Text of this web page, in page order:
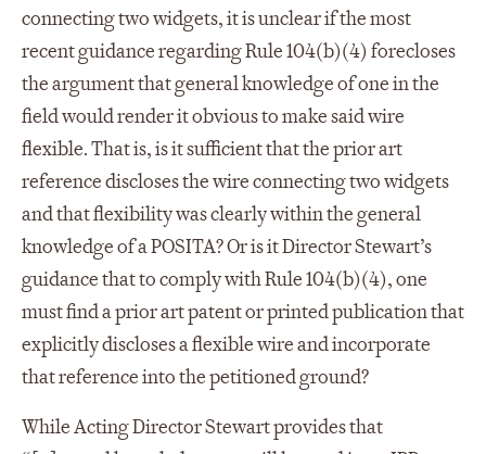
connecting two widgets, it is unclear if the most
recent guidance regarding Rule 104(b)(4) forecloses
the argument that general knowledge of one in the
field would render it obvious to make said wire
flexible. That is, is it sufficient that the prior art
reference discloses the wire connecting two widgets
and that flexibility was clearly within the general
knowledge of a POSITA? Or is it Director Stewart’s
guidance that to comply with Rule 104(b)(4), one
must find a prior art patent or printed publication that
explicitly discloses a flexible wire and incorporate
that reference into the petitioned ground?
While Acting Director Stewart provides that